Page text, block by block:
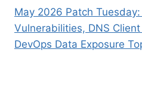
May 2026 Patch
Vulnerabilities, DNS
DevOps Data Exposure